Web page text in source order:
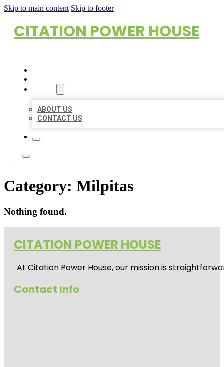
Skip to main content Skip to footer
CITATION POWER HOUSE
ABOUT US
CONTACT US
Category: Milpitas
Nothing found.
CITATION POWER HOUSE
At Citation Power House, our mission is
Contact Info